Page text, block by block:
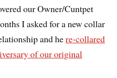
our Owner/Cuntpet
I asked for a new collar
and here-collared
of our original